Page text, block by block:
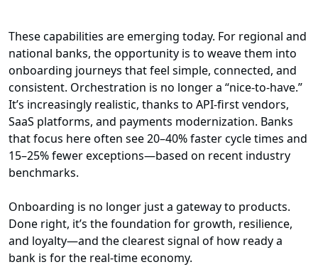
These capabilities are emerging today. For regional and
national banks, the opportunity is to weave them into
onboarding journeys that feel simple, connected, and
consistent. Orchestration is no longer a “nice-to-have.”
It’s increasingly realistic, thanks to API-first vendors,
SaaS platforms, and payments modernization. Banks
that focus here often see 20–40% faster cycle times and
15–25% fewer exceptions—based on recent industry
benchmarks.
Onboarding is no longer just a gateway to products.
Done right, it’s the foundation for growth, resilience,
and loyalty—and the clearest signal of how ready a
bank is for the real-time economy.